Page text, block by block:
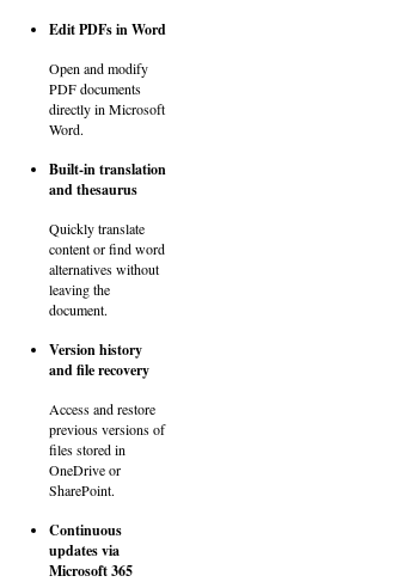
Edit PDFs in Word
Open and modify
PDF documents
directly in Microsoft
Word.
Built-in translation
and thesaurus
Quickly translate
content or find word
alternatives without
leaving the
document.
Version history
and file recovery
Access and restore
previous versions of
files stored in
OneDrive or
SharePoint.
Continuous
updates via
Microsoft 365